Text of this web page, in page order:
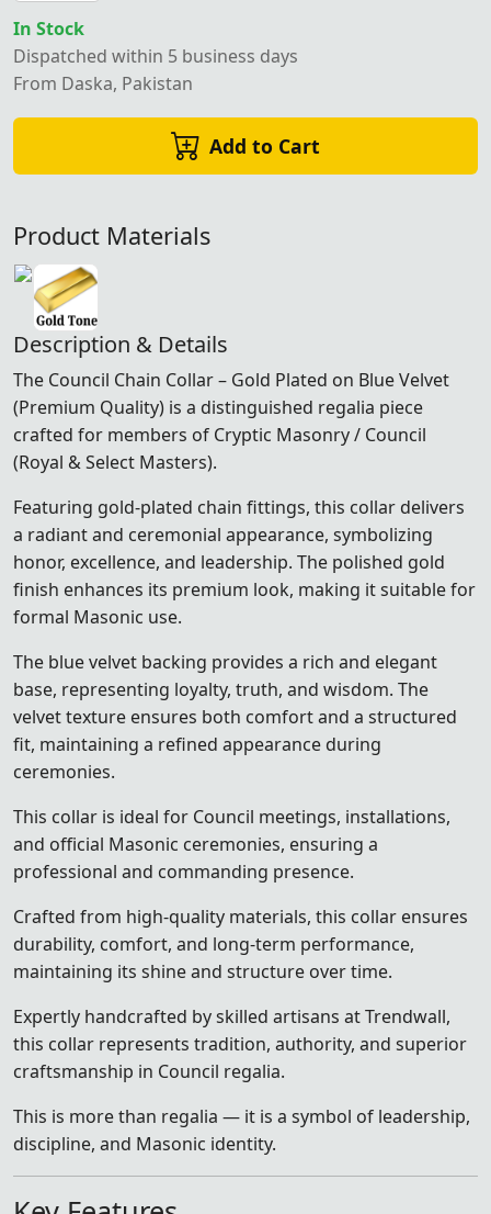
In Stock
Dispatched within 5 business days
From Daska, Pakistan
Add to Cart
Product Materials
Description & Details
The Council Chain Collar – Gold Plated on Blue Velvet
(Premium Quality) is a distinguished regalia piece
crafted for members of Cryptic Masonry / Council
(Royal & Select Masters).
Featuring gold-plated chain fittings, this collar delivers
a radiant and ceremonial appearance, symbolizing
honor, excellence, and leadership. The polished gold
finish enhances its premium look, making it suitable for
formal Masonic use.
The blue velvet backing provides a rich and elegant
base, representing loyalty, truth, and wisdom. The
velvet texture ensures both comfort and a structured
fit, maintaining a refined appearance during
ceremonies.
This collar is ideal for Council meetings, installations,
and official Masonic ceremonies, ensuring a
professional and commanding presence.
Crafted from high-quality materials, this collar ensures
durability, comfort, and long-term performance,
maintaining its shine and structure over time.
Expertly handcrafted by skilled artisans at Trendwall,
this collar represents tradition, authority, and superior
craftsmanship in Council regalia.
This is more than regalia — it is a symbol of leadership,
discipline, and Masonic identity.